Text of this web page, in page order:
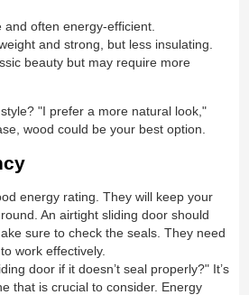
and often energy-efficient.
and strong, but less insulating.
beauty but may require more
"I prefer a more natural look,"
wood could be your best option.
energy rating. They will keep your
An airtight sliding door should
sure to check the seals. They need
work effectively.
door if it doesn’t seal properly?" It’s
that is crucial to consider. Energy